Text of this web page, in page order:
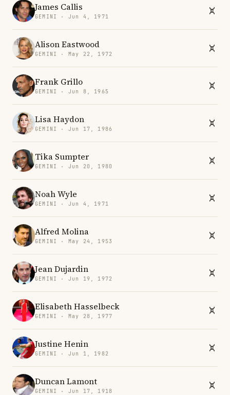
James Callis
GEMINI · Jun 4, 1971
Alison Eastwood
GEMINI · May 22, 1972
Frank Grillo
GEMINI · Jun 8, 1965
Lisa Haydon
GEMINI · Jun 17, 1986
Tika Sumpter
GEMINI · Jun 20, 1980
Noah Wyle
GEMINI · Jun 4, 1971
Alfred Molina
GEMINI · May 24, 1953
Jean Dujardin
GEMINI · Jun 19, 1972
Elisabeth Hasselbeck
GEMINI · May 28, 1977
Justine Henin
GEMINI · Jun 1, 1982
Duncan Lamont
GEMINI · Jun 17, 1918